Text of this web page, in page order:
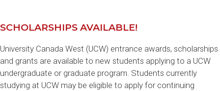
SCHOLARSHIPS AVAILABLE!
University Canada West (UCW) entrance awards, scholarships
and grants are available to new students applying to a UCW
undergraduate or graduate program. Students currently
studying at UCW may be eligible to apply for continuing